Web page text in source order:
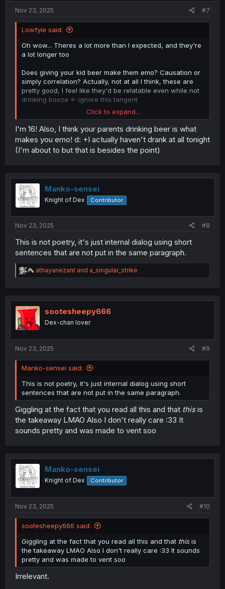
Nov 23, 2025 #7
Lowfyie said:
Oh wow... Theres a lot more than I expected, and they're
a lot longer too
Does giving your kid beer make them emo? Causation or
simply correlation? Actually, not at all I think, these are
pretty good, I feel like they'd be relatable even while not
drinking booze <- ignore this tangent
Reminds me of stuff I wouldve thought earlier last year,
but I still dont quite know your age
Either way, this was pretty good but it was also really
emo. Got what I asked for, just hope you're doing well
Click to expand...
I'm 16! Also, I think your parents drinking beer is what
makes you emo! d: +I actually haven't drank at all tonight
(I'm about to but that is besides the point)
Manko-sensei
Knight of Dex Contributor
Nov 23, 2025 #8
This is not poetry, it's just internal dialog using short
sentences that are not put in the same paragraph.
R
e
t
i
o
n
athayanezant and a_singular_strike
sootesheepy666
Dex-chan lover
Nov 23, 2025 #9
Manko-sensei said:
This is not poetry, it's just internal dialog using short
sentences that are not put in the same paragraph.
Giggling at the fact that you read all this and that thisis
the takeaway LMAO Also I don't really care :33 It
sounds pretty and was made to vent soo
Manko-sensei
Knight of Dex Contributor
Nov 23, 2025 #10
sootesheepy666 said:
Giggling at the fact that you read all this and that thisis
the takeaway LMAO Also I don't really care :33 It sounds
pretty and was made to vent soo
Irrelevant.